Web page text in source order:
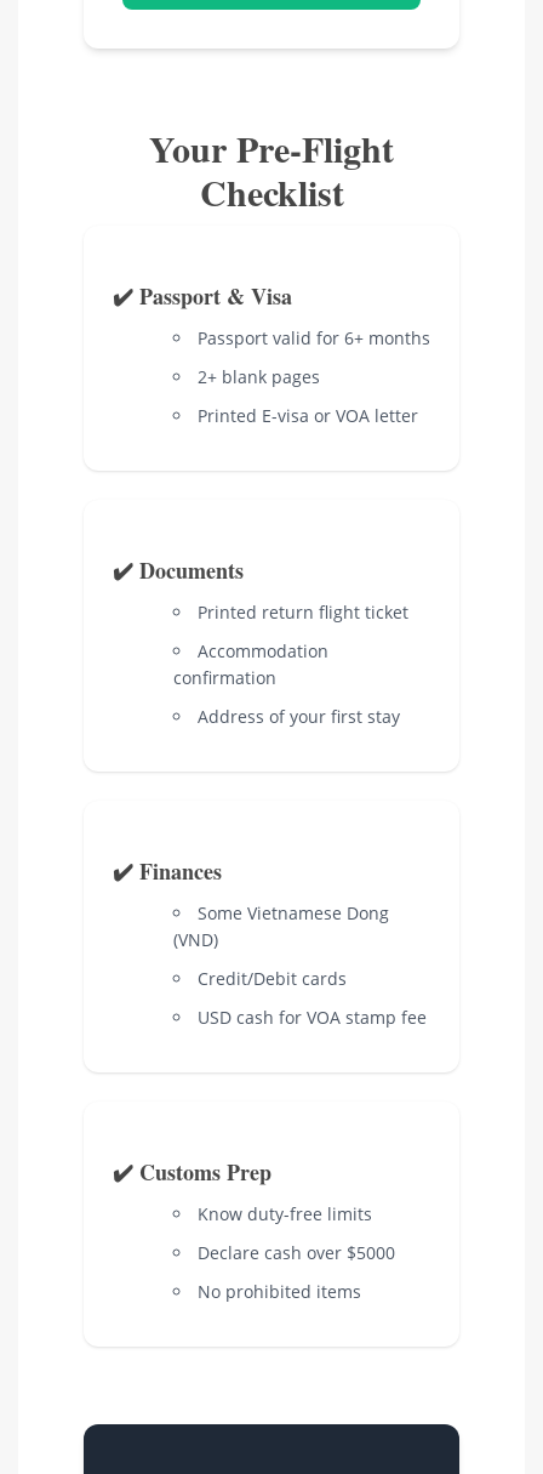
Your Pre-Flight
Checklist
✔️ Passport & Visa
Passport valid for 6+ months
2+ blank pages
Printed E-visa or VOA letter
✔️ Documents
Printed return flight ticket
Accommodation
confirmation
Address of your first stay
✔️ Finances
Some Vietnamese Dong
(VND)
Credit/Debit cards
USD cash for VOA stamp fee
✔️ Customs Prep
Know duty-free limits
Declare cash over $5000
No prohibited items